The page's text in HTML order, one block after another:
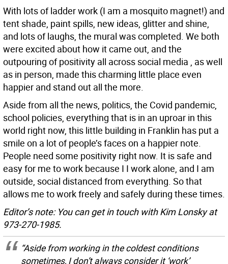
With lots of ladder work (I am a mosquito magnet!) and
tent shade, paint spills, new ideas, glitter and shine,
and lots of laughs, the mural was completed. We both
were excited about how it came out, and the
outpouring of positivity all across social media , as well
as in person, made this charming little place even
happier and stand out all the more.
Aside from all the news, politics, the Covid pandemic,
school policies, everything that is in an uproar in this
world right now, this little building in Franklin has put a
smile on a lot of people’s faces on a happier note.
People need some positivity right now. It is safe and
easy for me to work because I I work alone, and I am
outside, social distanced from everything. So that
allows me to work freely and safely during these times.
Editor’s note: You can get in touch with Kim Lonsky at
973-270-1985.
“Aside from working in the coldest conditions
sometimes, I don’t always consider it ‘work’